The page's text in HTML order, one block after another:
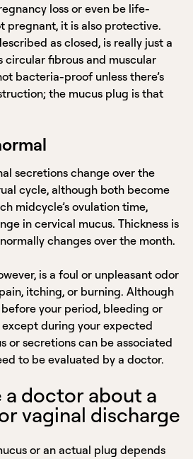
loss or even be life-
pregnant, it is also protective.
as closed, is really just a
circular fibrous and muscular
bacteria-proof unless there’s
the mucus plug is that
secretions change over the
cycle, although both become
midcycle’s ovulation time,
in cervical mucus. Thickness is
changes over the month.
is a foul or unpleasant odor
itching, or burning. Although
your period, bleeding or
during your expected
or secretions can be associated
to be evaluated by a doctor.
a doctor about a
vaginal discharge
or an actual plug depends